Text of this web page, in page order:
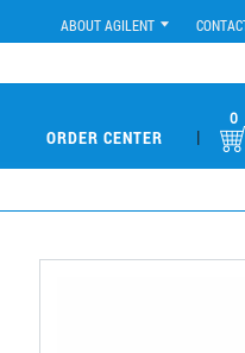
ABOUT AGILENT
ORDER CENTER |
0